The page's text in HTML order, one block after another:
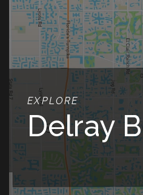
EXPLORE
Delray